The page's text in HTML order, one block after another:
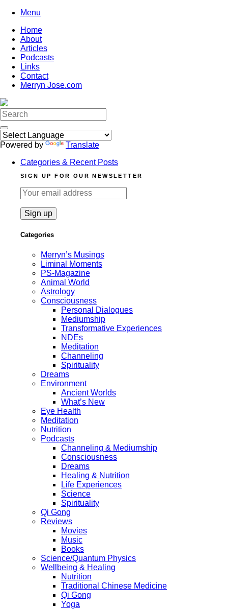
Skip
content
Menu
Home
About
Articles
Podcasts
Links
Contact
Merryn Jose.com
Search
for:
Powered by
Translate
Categories & Recent Posts
SIGN UP FOR OUR NEWSLETTER
Categories
Merryn’s Musings
Liminal Moments
PS-Magazine
Animal World
Astrology
Consciousness
Personal Dialogues
Mediumship
Transformative Experiences
NDEs
Meditation
Channeling
Spirituality
Dreams
Environment
Ancient Worlds
What’s New
Eye Health
Meditation
Nutrition
Podcasts
Channeling & Mediumship
Consciousness
Dreams
Healing & Nutrition
Life Experiences
Science
Spirituality
Qi Gong
Reviews
Movies
Music
Books
Science/Quantum Physics
Wellbeing & Healing
Nutrition
Traditional Chinese Medicine
Qi Gong
Yoga